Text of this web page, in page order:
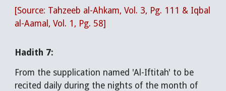
[Source: Tahzeeb al-Ahkam, Vol. 3, Pg. 111 & Iqbal
al-Aamal, Vol. 1, Pg. 58]
Hadith 7:
From the supplication named 'Al-Iftitah' to be
recited daily during the nights of the month of